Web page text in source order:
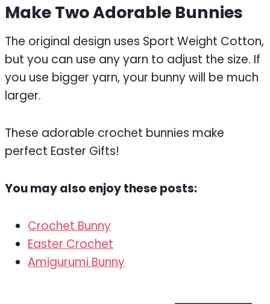
Make Two Adorable Bunnies
The original design uses Sport Weight Cotton,
but you can use any yarn to adjust the size. If
you use bigger yarn, your bunny will be much
larger.
These adorable crochet bunnies make
perfect Easter Gifts!
You may also enjoy these posts:
Crochet Bunny
Easter Crochet
Amigurumi Bunny